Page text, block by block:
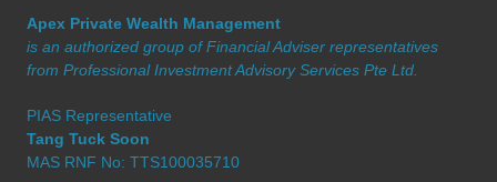
Apex Private Wealth Management
is an authorized group of Financial Adviser representatives
from Professional Investment Advisory Services Pte Ltd.
PIAS Representative
Tang Tuck Soon
MAS RNF No: TTS100035710